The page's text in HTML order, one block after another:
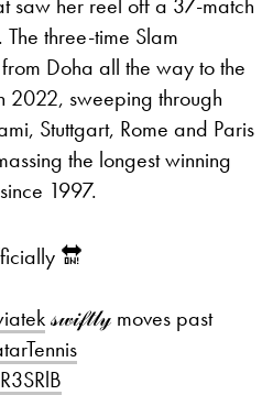
three-time Slam
Doha all the way to the
2022, sweeping through
Stuttgart, Rome and Paris
the longest winning
1997.
🔛
𝓈𝓌𝒾𝒻𝓉𝓁𝓎 moves past